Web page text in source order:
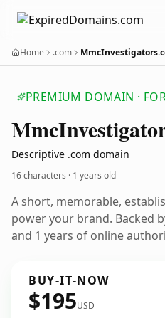
Home .com
PREMIUM DOMAIN ·
Mmc
Descriptive .com domain
16 characters · 1 years old
A short, memorable,
power your brand. Backed
and 1 years of online
BUY-IT-NOW
$195USD